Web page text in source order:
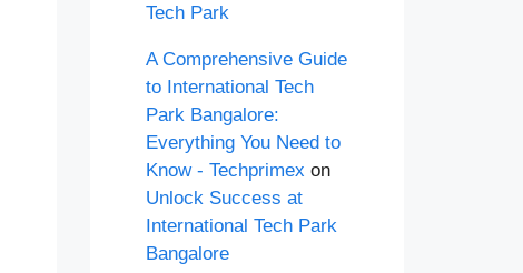
Tech Park
A Comprehensive Guide
to International Tech
Park Bangalore:
Everything You Need to
Know - Techprimex on
Unlock Success at
International Tech Park
Bangalore